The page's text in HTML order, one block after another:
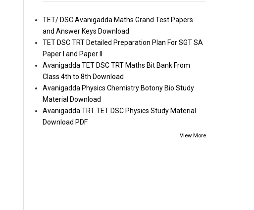
TET/ DSC Avanigadda Maths Grand Test Papers
and Answer Keys Download
TET DSC TRT Detailed Preparation Plan For SGT SA
Paper I and Paper II
Avanigadda TET DSC TRT Maths Bit Bank From
Class 4th to 8th Download
Avanigadda Physics Chemistry Botony Bio Study
Material Download
Avanigadda TRT TET DSC Physics Study Material
Download PDF
View More